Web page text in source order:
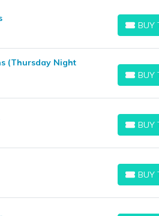
BUY
BUY
(Thursday Night
BUY
BUY
BUY
BUY
BUY
BUY